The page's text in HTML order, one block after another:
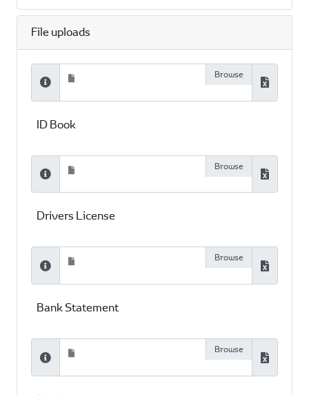
File uploads
ID Book
Drivers License
Bank Statement